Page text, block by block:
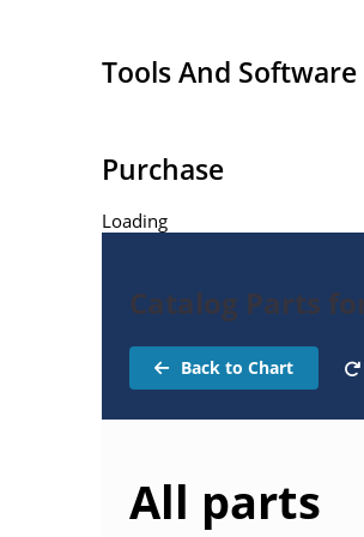
Hermetically sealed
Inherently radiation hard
Tools And Software
Purchase
Loading
Catalog Parts
Back to Chart
All parts